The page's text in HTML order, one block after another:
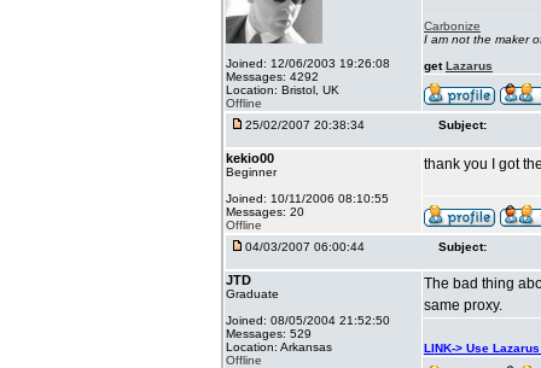
Joined: 12/06/2003 19:26:08
Messages: 4292
Location: Bristol, UK
Offline
Carbonize
I am not the maker
getLazarus
25/02/2007 20:38:34 Subject:
kekio00
Beginner
Joined: 10/11/2006 08:10:55
Messages: 20
Offline
thank you I got
04/03/2007 06:00:44 Subject:
JTD
Graduate
Joined: 08/05/2004 21:52:50
Messages: 529
Location: Arkansas
Offline
The bad thing
same proxy.
LINK-> Use